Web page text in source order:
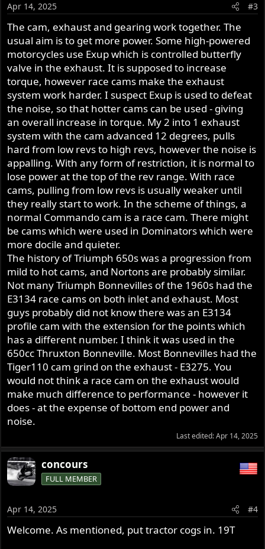
n
s
:
Apr 14, 2025 #3
The cam, exhaust and gearing work together. The
usual aim is to get more power. Some high-powered
motorcycles use Exup which is controlled butterfly
valve in the exhaust. It is supposed to increase
torque, however race cams make the exhaust
system work harder. I suspect Exup is used to defeat
the noise, so that hotter cams can be used - giving
an overall increase in torque. My 2 into 1 exhaust
system with the cam advanced 12 degrees, pulls
hard from low revs to high revs, however the noise is
appalling. With any form of restriction, it is normal to
lose power at the top of the rev range. With race
cams, pulling from low revs is usually weaker until
they really start to work. In the scheme of things, a
normal Commando cam is a race cam. There might
be cams which were used in Dominators which were
more docile and quieter.
The history of Triumph 650s was a progression from
mild to hot cams, and Nortons are probably similar.
Not many Triumph Bonnevilles of the 1960s had the
E3134 race cams on both inlet and exhaust. Most
guys probably did not know there was an E3134
profile cam with the extension for the points which
has a different number. I think it was used in the
650cc Thruxton Bonneville. Most Bonnevilles had the
Tiger110 cam grind on the exhaust - E3275. You
would not think a race cam on the exhaust would
make much difference to performance - however it
does - at the expense of bottom end power and
noise.
Last edited:Apr 14, 2025
concours
FULL MEMBER
Apr 14, 2025 #4
Welcome. As mentioned, put tractor cogs in. 19T